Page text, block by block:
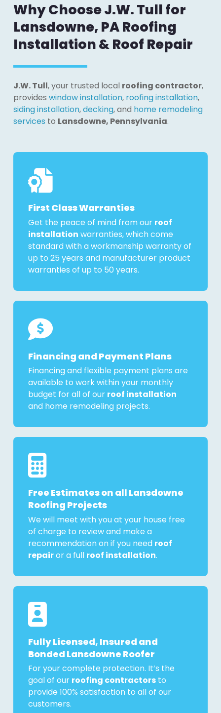
Why Choose J.W. Tull for
Lansdowne, PA Roofing
Installation & Roof Repair
J.W. Tull, your trusted local roofing contractor,
provides window installation, roofing installation,
siding installation,decking, and home remodeling
services to Lansdowne, Pennsylvania.
First Class Warranties
Get the peace of mind from our roof
installation warranties, which come
standard with a workmanship warranty of
up to 25 years and manufacturer product
warranties of up to 50 years.
Financing and Payment Plans
Financing and flexible payment plans are
available to work within your monthly
budget for all of our roof installation
and home remodeling projects.
Free Estimates on all Lansdowne
Roofing Projects
We will meet with you at your house free
of charge to review and make a
recommendation on if you need roof
repairor a full roof installation.
Fully Licensed, Insured and
Bonded Lansdowne Roofer
For your complete protection. It’s the
goal of our roofing contractorsto
provide 100% satisfaction to all of our
customers.